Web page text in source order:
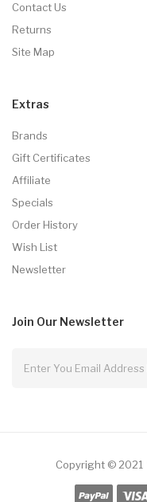
Contact Us
Returns
Site Map
Extras
Brands
Gift Certificates
Affiliate
Specials
Order History
Wish List
Newsletter
Join Our Newsletter
Copyright © 2021